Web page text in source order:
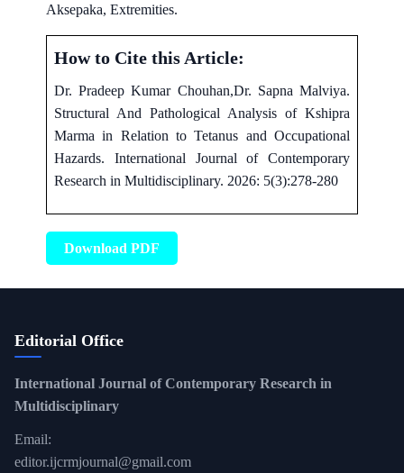
Aksepaka, Extremities.
How to Cite this Article:
Dr. Pradeep Kumar Chouhan,Dr. Sapna Malviya.
Structural And Pathological Analysis of Kshipra
Marma in Relation to Tetanus and Occupational
Hazards. International Journal of Contemporary
Research in Multidisciplinary. 2026: 5(3):278-280
Download PDF
Editorial Office
International Journal of Contemporary Research in
Multidisciplinary
Email:
editor.ijcrmjournal@gmail.com